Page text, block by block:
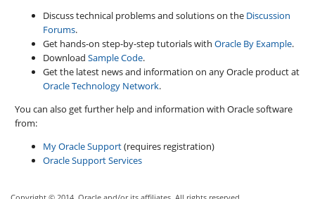
Discuss technical problems and solutions on the Discussion
Forums.
Get hands-on step-by-step tutorials withOracle By Example.
DownloadSample Code.
Get the latest news and information on any Oracle product at
Oracle Technology Network.
You can also get further help and information with Oracle software
from:
My Oracle Support(requires registration)
Oracle Support Services